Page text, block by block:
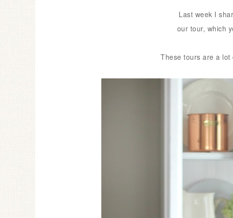
Last week I
our tour, which
These tours are a lot